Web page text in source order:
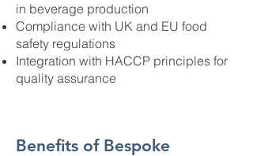
in beverage production
Compliance with UK and EU food
safety regulations
Integration with HACCP principles for
quality assurance
Benefits of Bespoke